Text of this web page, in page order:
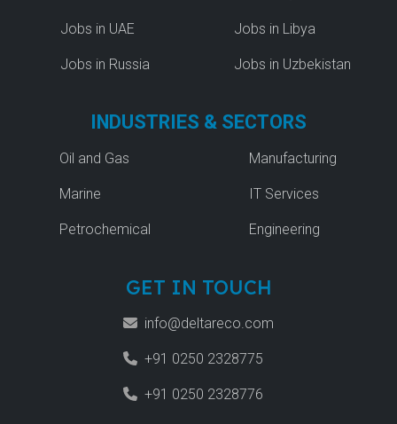
Jobs in UAE
Jobs in Russia
Jobs in Libya
Jobs in Uzbekistan
INDUSTRIES & SECTORS
Oil and Gas
Marine
Petrochemical
Manufacturing
IT Services
Engineering
GET IN TOUCH
info@deltareco.com
+91 0250 2328775
+91 0250 2328776